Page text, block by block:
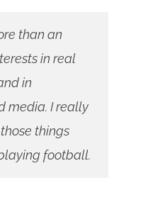
than an
in real
in
media. I really
things
football.